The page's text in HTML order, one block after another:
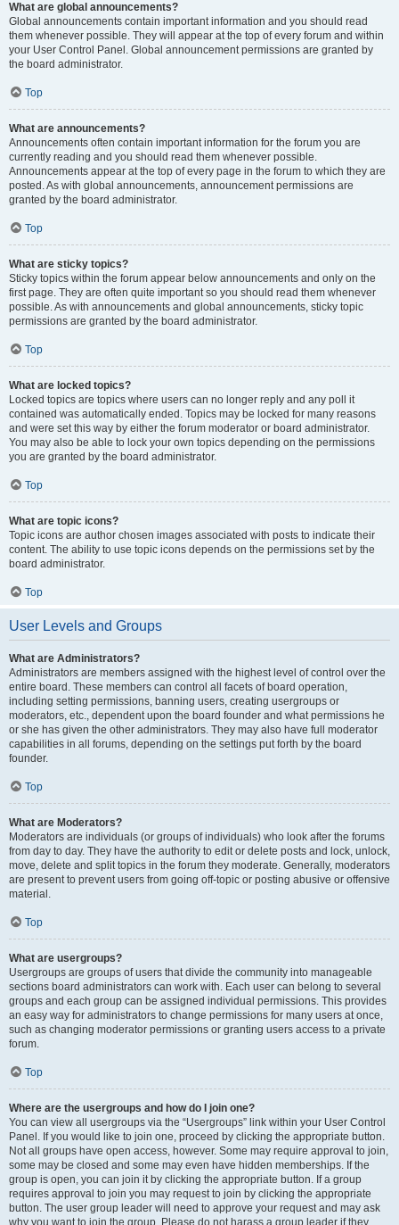
What are global announcements?
Global announcements contain important information and you should read
them whenever possible. They will appear at the top of every forum and within
your User Control Panel. Global announcement permissions are granted by
the board administrator.
Top
What are announcements?
Announcements often contain important information for the forum you are
currently reading and you should read them whenever possible.
Announcements appear at the top of every page in the forum to which they are
posted. As with global announcements, announcement permissions are
granted by the board administrator.
Top
What are sticky topics?
Sticky topics within the forum appear below announcements and only on the
first page. They are often quite important so you should read them whenever
possible. As with announcements and global announcements, sticky topic
permissions are granted by the board administrator.
Top
What are locked topics?
Locked topics are topics where users can no longer reply and any poll it
contained was automatically ended. Topics may be locked for many reasons
and were set this way by either the forum moderator or board administrator.
You may also be able to lock your own topics depending on the permissions
you are granted by the board administrator.
Top
What are topic icons?
Topic icons are author chosen images associated with posts to indicate their
content. The ability to use topic icons depends on the permissions set by the
board administrator.
Top
User Levels and Groups
What are Administrators?
Administrators are members assigned with the highest level of control over the
entire board. These members can control all facets of board operation,
including setting permissions, banning users, creating usergroups or
moderators, etc., dependent upon the board founder and what permissions he
or she has given the other administrators. They may also have full moderator
capabilities in all forums, depending on the settings put forth by the board
founder.
Top
What are Moderators?
Moderators are individuals (or groups of individuals) who look after the forums
from day to day. They have the authority to edit or delete posts and lock, unlock,
move, delete and split topics in the forum they moderate. Generally, moderators
are present to prevent users from going off-topic or posting abusive or offensive
material.
Top
What are usergroups?
Usergroups are groups of users that divide the community into manageable
sections board administrators can work with. Each user can belong to several
groups and each group can be assigned individual permissions. This provides
an easy way for administrators to change permissions for many users at once,
such as changing moderator permissions or granting users access to a private
forum.
Top
Where are the usergroups and how do I join one?
You can view all usergroups via the “Usergroups” link within your User Control
Panel. If you would like to join one, proceed by clicking the appropriate button.
Not all groups have open access, however. Some may require approval to join,
some may be closed and some may even have hidden memberships. If the
group is open, you can join it by clicking the appropriate button. If a group
requires approval to join you may request to join by clicking the appropriate
button. The user group leader will need to approve your request and may ask
why you want to join the group. Please do not harass a group leader if they